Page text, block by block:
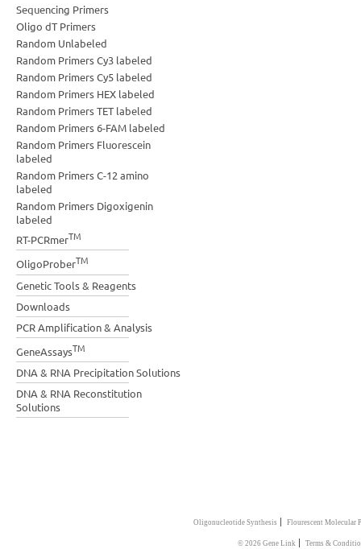
Sequencing Primers
Oligo dT Primers
Random Unlabeled
Random Primers Cy3 labeled
Random Primers Cy5 labeled
Random Primers HEX labeled
Random Primers TET labeled
Random Primers 6-FAM labeled
Random Primers Fluorescein
labeled
Random Primers C-12 amino
labeled
Random Primers Digoxigenin
labeled
RT-PCRmerTM
OligoProberTM
Genetic Tools & Reagents
Downloads
PCR Amplification & Analysis
GeneAssaysTM
DNA & RNA Precipitation Solutions
DNA & RNA Reconstitution
Solutions
Oligonucleotide Synthesis | Flourescent Molecular
© 2026 Gene Link | Terms &